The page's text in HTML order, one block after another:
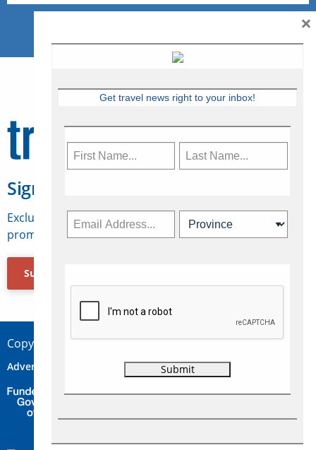
Sign Up for Travelweek
Exclusive access to Canadian travel industry news,
promotions, jobs, FAMs and more.
Subscribe Now
Copyright © 2026 Concepts Travel Media Ltd.
Advertise Contact Privacy
Get travel news right to your inbox!
×